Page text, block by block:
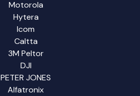
Motorola
Hytera
Icom
Caltta
3M Peltor
DJI
PETER JONES
Alfatronix